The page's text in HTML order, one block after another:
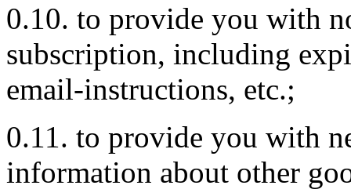
0.10. to provide you with
subscription, including
email-instructions, etc.;
0.11. to provide you with
information about other